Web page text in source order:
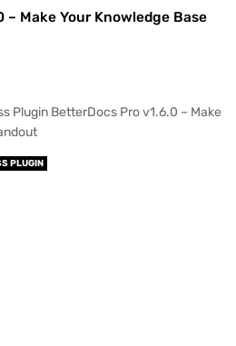
– Make Your Knowledge Base
Plugin BetterDocs Pro v1.6.0 – Make
PLUGIN